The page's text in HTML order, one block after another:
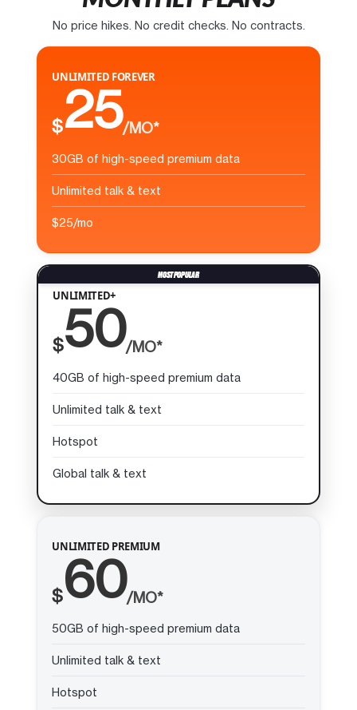
No price hikes. No credit checks. No contracts.
UNLIMITED FOREVER
$25/MO*
30GB of high-speed premium data
Unlimited talk & text
$25/mo
UNLIMITED+
$50/MO*
40GB of high-speed premium data
Unlimited talk & text
Hotspot
Global talk & text
UNLIMITED PREMIUM
$60/MO*
50GB of high-speed premium data
Unlimited talk & text
Hotspot